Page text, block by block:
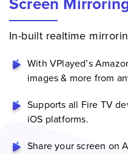
In-built realtime
With VPlayed’s
images & more from
Supports all Fire TV
iOS platforms.
Share your screen on